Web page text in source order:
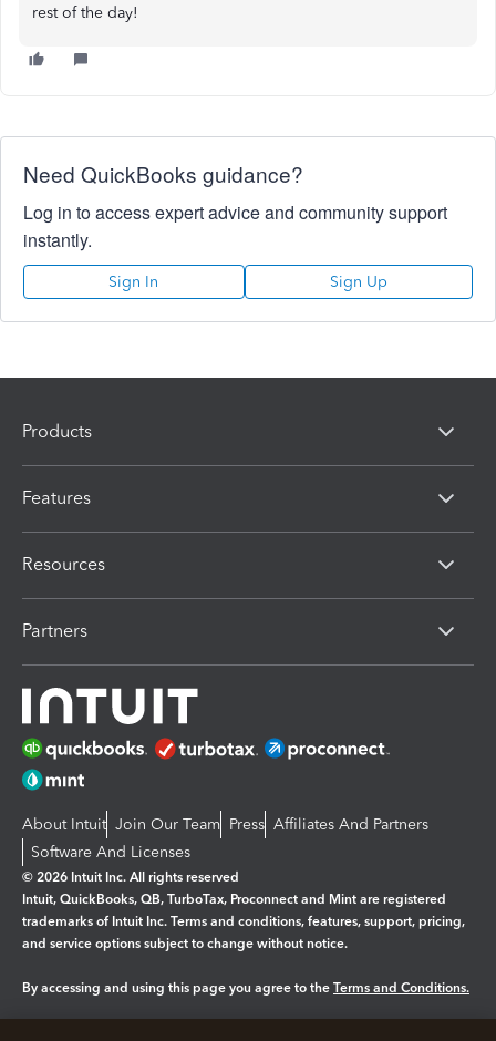
rest of the day!
Need QuickBooks guidance?
Log in to access expert advice and community support
instantly.
Sign In Sign Up
Products
Features
Resources
Partners
About Intuit Join Our Team Press Affiliates And Partners
Software And Licenses
© 2026 Intuit Inc. All rights reserved
Intuit, QuickBooks, QB, TurboTax, Proconnect and Mint are registered
trademarks of Intuit Inc. Terms and conditions, features, support, pricing,
and service options subject to change without notice.
By accessing and using this page you agree to the Terms and Conditions.